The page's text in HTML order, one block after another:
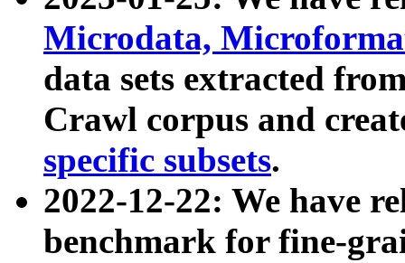
Microdata,
data sets extracted
Crawl corpus and
specific subsets.
2022-12-22: We have
benchmark for fine-